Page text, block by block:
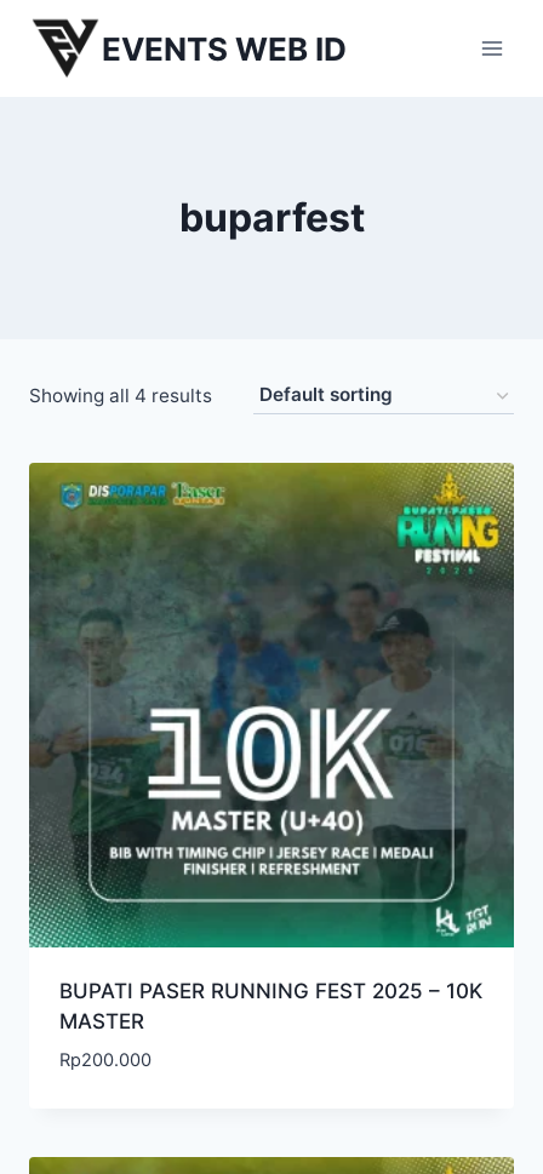
Skip
content
EVENTS WEB ID
buparfest
Showing all 4 results
BUPATI PASER RUNNING FEST 2025 – 10K
MASTER
Rp200.000